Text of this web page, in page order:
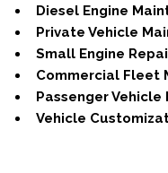
Diesel Engine
Private Vehicle
Small Engine
Commercial Fleet
Passenger
Vehicle